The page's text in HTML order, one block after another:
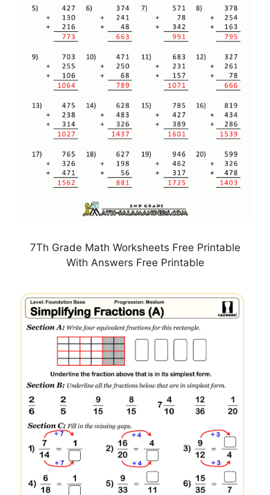
7Th Grade Math Worksheets Free Printable
With Answers Free Printable